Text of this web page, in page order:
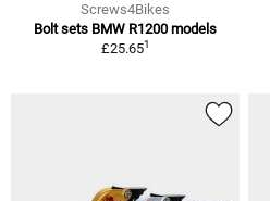
Screws4Bikes
Bolt sets BMW R1200 models
£25.651